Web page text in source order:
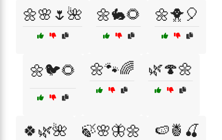
🌼🌸🌷🌺 🌼🐇🌻 🌼🐥🎈
🌼🐦🌻 🌼🐾🌈 🌿🍄🌼
🍀🌿🌺 🍃🌸🦋🌼 🍉🍍🍒